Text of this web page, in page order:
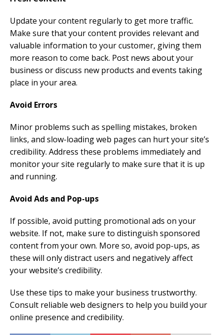
Update your content regularly to get more traffic.
Make sure that your content provides relevant and
valuable information to your customer, giving them
more reason to come back. Post news about your
business or discuss new products and events taking
place in your area.
Avoid Errors
Minor problems such as spelling mistakes, broken
links, and slow-loading web pages can hurt your site’s
credibility. Address these problems immediately and
monitor your site regularly to make sure that it is up
and running.
Avoid Ads and Pop-ups
If possible, avoid putting promotional ads on your
website. If not, make sure to distinguish sponsored
content from your own. More so, avoid pop-ups, as
these will only distract users and negatively affect
your website’s credibility.
Use these tips to make your business trustworthy.
Consult reliable web designers to help you build your
online presence and credibility.